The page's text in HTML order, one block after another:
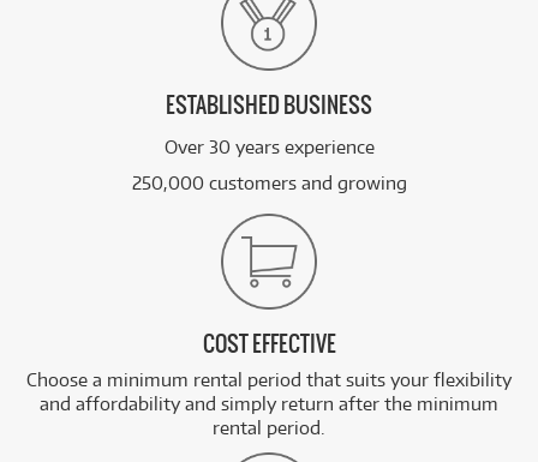
ESTABLISHED BUSINESS
Over 30 years experience
250,000 customers and growing
COST EFFECTIVE
Choose a minimum rental period that suits your flexibility
and affordability and simply return after the minimum
rental period.